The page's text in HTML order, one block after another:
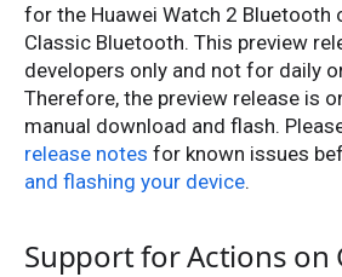
for the Huawei Watch 2 Bluetooth
Classic Bluetooth. This preview
developers only and not for daily
Therefore, the preview release is
manual download and flash.
release notes for known issues
and flashing your device.
Support for Actions on